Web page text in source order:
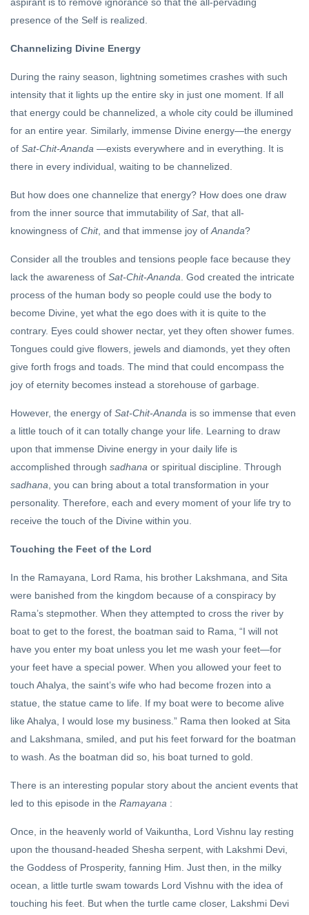
aspirant is to remove ignorance so that the all-pervading
presence of the Self is realized.
Channelizing Divine Energy
During the rainy season, lightning sometimes crashes with such
intensity that it lights up the entire sky in just one moment. If all
that energy could be channelized, a whole city could be illumined
for an entire year. Similarly, immense Divine energy—the energy
of Sat-Chit-Ananda —exists everywhere and in everything. It is
there in every individual, waiting to be channelized.
But how does one channelize that energy? How does one draw
from the inner source that immutability of Sat, that all-
knowingness of Chit, and that immense joy ofAnanda?
Consider all the troubles and tensions people face because they
lack the awareness of Sat-Chit-Ananda. God created the intricate
process of the human body so people could use the body to
become Divine, yet what the ego does with it is quite to the
contrary. Eyes could shower nectar, yet they often shower fumes.
Tongues could give flowers, jewels and diamonds, yet they often
give forth frogs and toads. The mind that could encompass the
joy of eternity becomes instead a storehouse of garbage.
However, the energy of Sat-Chit-Ananda is so immense that even
a little touch of it can totally change your life. Learning to draw
upon that immense Divine energy in your daily life is
accomplished through sadhana or spiritual discipline. Through
sadhana, you can bring about a total transformation in your
personality. Therefore, each and every moment of your life try to
receive the touch of the Divine within you.
Touching the Feet of the Lord
In the Ramayana, Lord Rama, his brother Lakshmana, and Sita
were banished from the kingdom because of a conspiracy by
Rama’s stepmother. When they attempted to cross the river by
boat to get to the forest, the boatman said to Rama, “I will not
have you enter my boat unless you let me wash your feet—for
your feet have a special power. When you allowed your feet to
touch Ahalya, the saint’s wife who had become frozen into a
statue, the statue came to life. If my boat were to become alive
like Ahalya, I would lose my business.” Rama then looked at Sita
and Lakshmana, smiled, and put his feet forward for the boatman
to wash. As the boatman did so, his boat turned to gold.
There is an interesting popular story about the ancient events that
led to this episode in the Ramayana :
Once, in the heavenly world of Vaikuntha, Lord Vishnu lay resting
upon the thousand-headed Shesha serpent, with Lakshmi Devi,
the Goddess of Prosperity, fanning Him. Just then, in the milky
ocean, a little turtle swam towards Lord Vishnu with the idea of
touching his feet. But when the turtle came closer, Lakshmi Devi